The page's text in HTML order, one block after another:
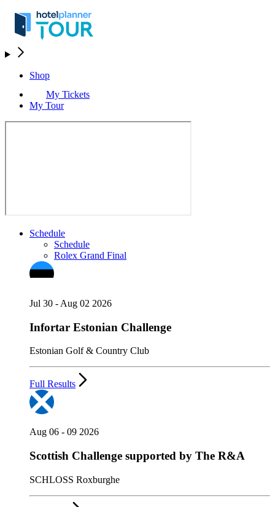
Shop
My Tickets
My Tour
Schedule
Schedule
Rolex Grand Final
Jul 30 - Aug 02 2026
Infortar Estonian Challenge
Estonian Golf & Country Club
Full Results
Aug 06 - 09 2026
Scottish Challenge supported by The R&A
SCHLOSS Roxburghe